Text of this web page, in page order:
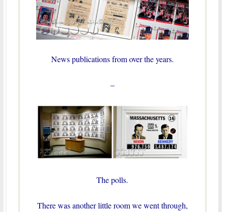
News publications from over the years.
–
The polls.
There was another little room we went through,